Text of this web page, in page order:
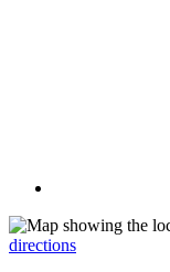
directions